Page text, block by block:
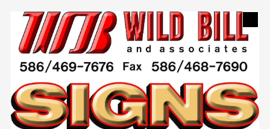
Skip to content